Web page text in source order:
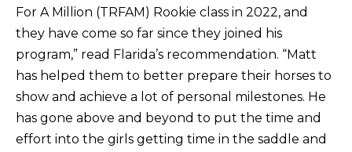
For A Million (TRFAM) Rookie class in 2022, and
they have come so far since they joined his
program,” read Flarida’s recommendation. “Matt
has helped them to better prepare their horses to
show and achieve a lot of personal milestones. He
has gone above and beyond to put the time and
effort into the girls getting time in the saddle and